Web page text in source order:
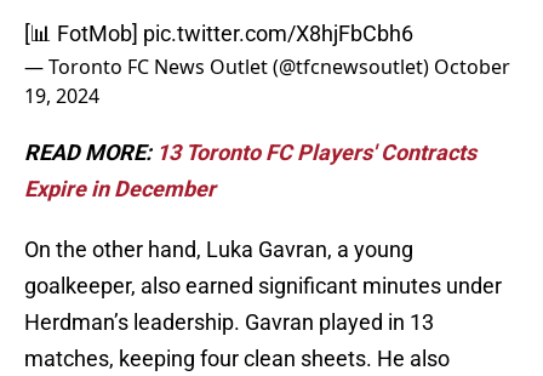
[📊 FotMob] pic.twitter.com/X8hjFbCbh6
— Toronto FC News Outlet (@tfcnewsoutlet) October
19, 2024
READ MORE: 13 Toronto FC Players' Contracts
Expire in December
On the other hand, Luka Gavran, a young
goalkeeper, also earned significant minutes under
Herdman’s leadership. Gavran played in 13
matches, keeping four clean sheets. He also